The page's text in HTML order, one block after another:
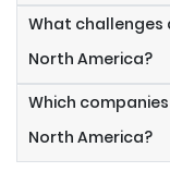
What challenges
North America?
Which
North America?